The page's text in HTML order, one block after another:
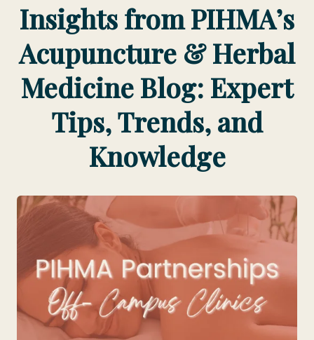
Insights from PIHMA’s
Acupuncture & Herbal
Medicine Blog: Expert
Tips, Trends, and
Knowledge